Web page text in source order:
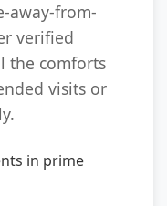
away-from-
verified
the comforts
visits or
in prime